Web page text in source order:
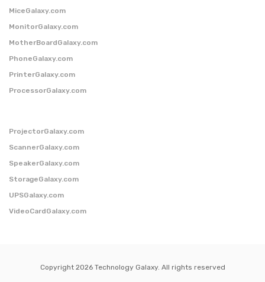
MiceGalaxy.com
MonitorGalaxy.com
MotherBoardGalaxy.com
PhoneGalaxy.com
PrinterGalaxy.com
ProcessorGalaxy.com
ProjectorGalaxy.com
ScannerGalaxy.com
SpeakerGalaxy.com
StorageGalaxy.com
UPSGalaxy.com
VideoCardGalaxy.com
Copyright 2026 Technology Galaxy. All rights reserved